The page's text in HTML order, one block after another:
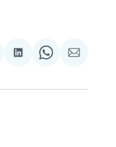
Share
LinkedIn
Share
WhatsApp
Share
Email